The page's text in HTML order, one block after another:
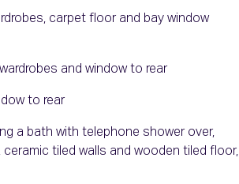
carpet floor and bay window
and window to rear
to rear
a bath with telephone shower over,
tiled walls and wooden tiled floor,